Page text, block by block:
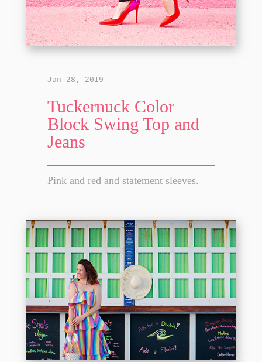
Jan 28, 2019
Tuckernuck Color
Block Swing Top and
Jeans
Pink and red and statement sleeves.